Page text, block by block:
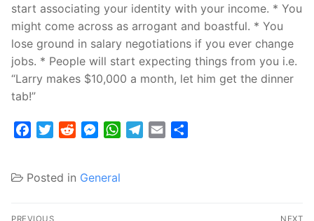
start associating your identity with your income. * You
might come across as arrogant and boastful. * You
lose ground in salary negotiations if you ever change
jobs. * People will start expecting things from you i.e.
“Larry makes $10,000 a month, let him get the dinner
tab!”
FacebookTwitterRedditMessenger
WhatsApp
Telegram
Email
Posted in General
Post
PREVIOUS NEXT